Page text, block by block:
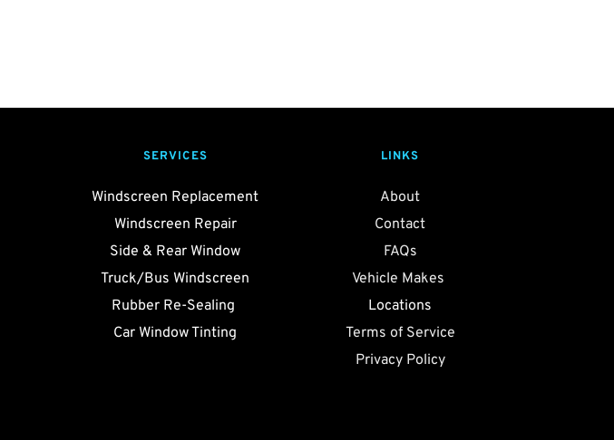
SERVICES
Windscreen Replacement
Windscreen Repair
Side & Rear Window
Truck/Bus Windscreen
Rubber Re-Sealing
Car Window Tinting
LINKS
About
Contact
FAQs
Vehicle Makes
Locations
Terms of Service
Privacy Policy